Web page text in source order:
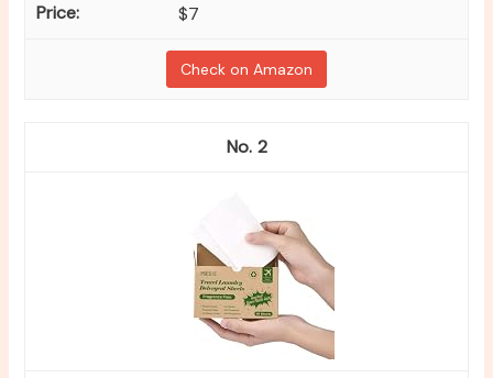
$7
Check on Amazon
2